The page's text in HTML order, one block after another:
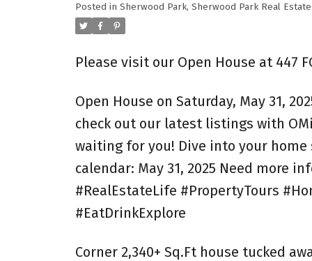
Posted in Sherwood Park, Sherwood Park Real Estate
Please visit our Open House at 447
Open House on Saturday, May 31,
check out our latest listings with
waiting for you! Dive into your
calendar: May 31, 2025 Need more
#RealEstateLife #PropertyTours
#EatDrinkExplore
Corner 2,340+ Sq.Ft house tucked